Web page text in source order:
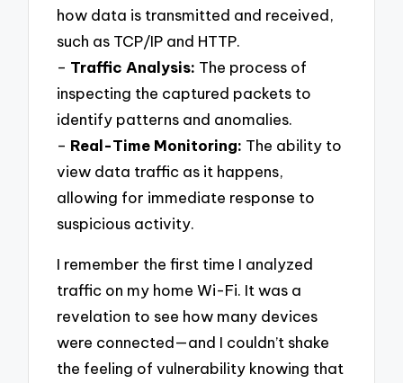
how data is transmitted and received,
such as TCP/IP and HTTP.
– Traffic Analysis: The process of
inspecting the captured packets to
identify patterns and anomalies.
– Real-Time Monitoring: The ability to
view data traffic as it happens,
allowing for immediate response to
suspicious activity.
I remember the first time I analyzed
traffic on my home Wi-Fi. It was a
revelation to see how many devices
were connected—and I couldn’t shake
the feeling of vulnerability knowing that